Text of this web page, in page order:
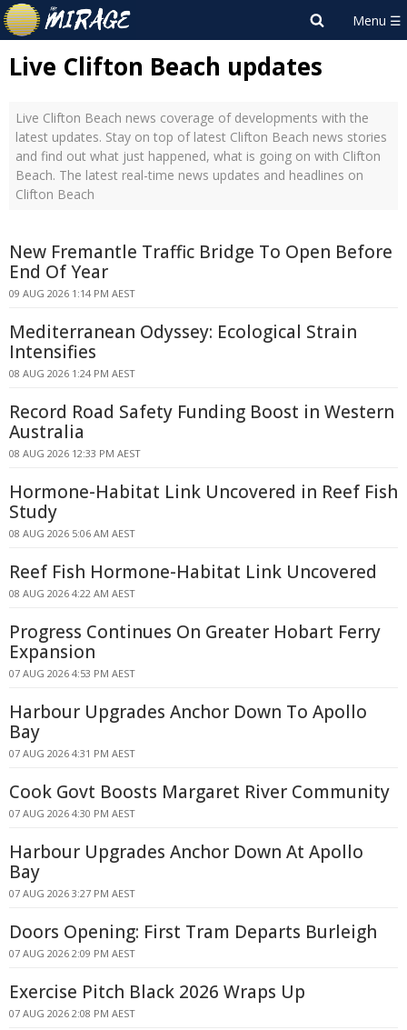
Live Clifton Beach updates
Live Clifton Beach news coverage of developments with the
latest updates. Stay on top of latest Clifton Beach news stories
and find out what just happened, what is going on with Clifton
Beach. The latest real-time news updates and headlines on
Clifton Beach
New Fremantle Traffic Bridge To Open Before
End Of Year
09 AUG 2026 1:14 PM AEST
Mediterranean Odyssey: Ecological Strain
Intensifies
08 AUG 2026 1:24 PM AEST
Record Road Safety Funding Boost in Western
Australia
08 AUG 2026 12:33 PM AEST
Hormone-Habitat Link Uncovered in Reef Fish
Study
08 AUG 2026 5:06 AM AEST
Reef Fish Hormone-Habitat Link Uncovered
08 AUG 2026 4:22 AM AEST
Progress Continues On Greater Hobart Ferry
Expansion
07 AUG 2026 4:53 PM AEST
Harbour Upgrades Anchor Down To Apollo
Bay
07 AUG 2026 4:31 PM AEST
Cook Govt Boosts Margaret River Community
07 AUG 2026 4:30 PM AEST
Harbour Upgrades Anchor Down At Apollo
Bay
07 AUG 2026 3:27 PM AEST
Doors Opening: First Tram Departs Burleigh
07 AUG 2026 2:09 PM AEST
Exercise Pitch Black 2026 Wraps Up
07 AUG 2026 2:08 PM AEST